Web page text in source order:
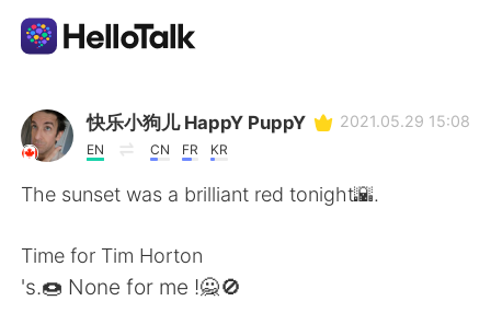
Language Exchange App
AI Grammar Checker
快乐小狗儿 HappY PuppY
EN CN FR KR
2021.05.29 15:08
The sunset was a brilliant red tonight🌇.
Time for Tim Horton
's.🍩 None for me !🙅🚫